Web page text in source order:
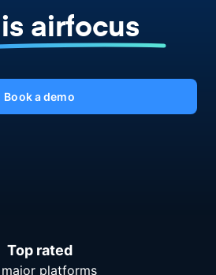
airfocus
Book a demo
Top rated
platforms